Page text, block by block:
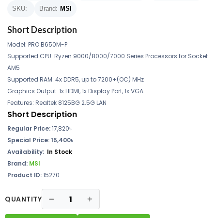
SKU: Brand: MSI
Short Description
Model: PRO B650M-P
Supported CPU: Ryzen 9000/8000/7000 Series Processors for Socket
AM5
Supported RAM: 4x DDR5, up to 7200+(OC) MHz
Graphics Output: 1x HDMI, 1x Display Port, 1x VGA
Features: Realtek 8125BG 2.5G LAN
Short Description
Regular Price:17,820৳
Special Price: 15,400৳
Availability: In Stock
Brand: MSI
Product ID:15270
QUANTITY